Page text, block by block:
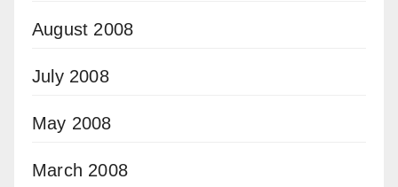
August 2008
July 2008
May 2008
March 2008